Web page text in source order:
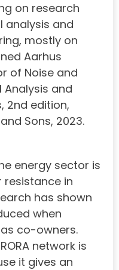
on research
analysis and
mostly on
Aarhus
of Noise and
Analysis and
2nd edition,
Sons, 2023.
energy sector is
resistance in
has shown
when
co-owners.
network is
it gives an